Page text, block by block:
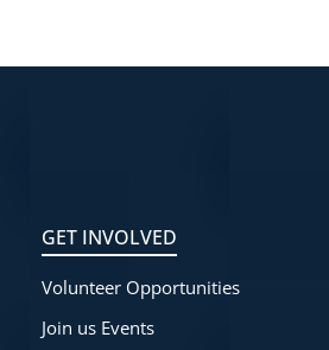
GET INVOLVED
Volunteer Opportunities
Join us Events